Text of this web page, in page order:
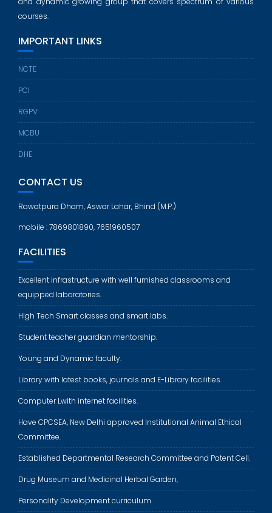
courses.
IMPORTANT LINKS
NCTE
PCI
RGPV
MCBU
DHE
CONTACT US
Rawatpura Dham, Aswar Lahar, Bhind (M.P.)
mobile : 7869801890, 7651960507
FACILITIES
Excellent infrastructure with well furnished classrooms and
equipped laboratories.
High Tech Smart classes and smart labs.
Student teacher guardian mentorship.
Young and Dynamic faculty.
Library with latest books, journals and E-Library facilities.
Computer Lwith internet facilities.
Have CPCSEA, New Delhi approved Institutional Animal Ethical
Committee.
Established Departmental Research Committee and Patent Cell.
Drug Museum and Medicinal Herbal Garden,
Personality Development curriculum